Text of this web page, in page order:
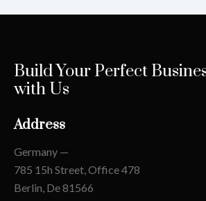
Build Your Perfect
with Us
Address
Germany —
785 15h Street, Office 478
Berlin, De 81566